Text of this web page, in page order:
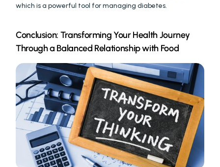
which is a powerful tool for managing diabetes.
Conclusion: Transforming Your Health Journey
Through a Balanced Relationship with Food